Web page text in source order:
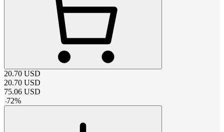
20.70 USD
20.70 USD
75.06 USD
-72%